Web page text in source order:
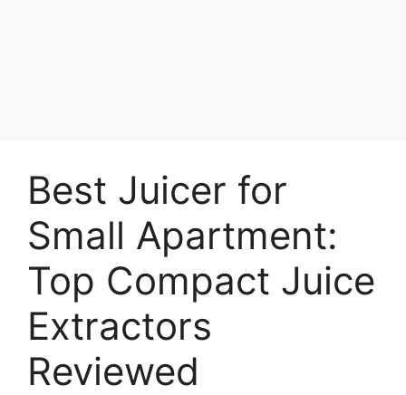
Best Juicer for
Small Apartment:
Top Compact Juice
Extractors
Reviewed